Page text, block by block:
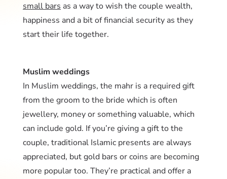
small bars as a way to wish the couple wealth,
happiness and a bit of financial security as they
start their life together.
Muslim weddings
In Muslim weddings, the mahr is a required gift
from the groom to the bride which is often
jewellery, money or something valuable, which
can include gold. If you’re giving a gift to the
couple, traditional Islamic presents are always
appreciated, but gold bars or coins are becoming
more popular too. They’re practical and offer a